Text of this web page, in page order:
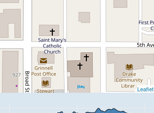
Leaflet